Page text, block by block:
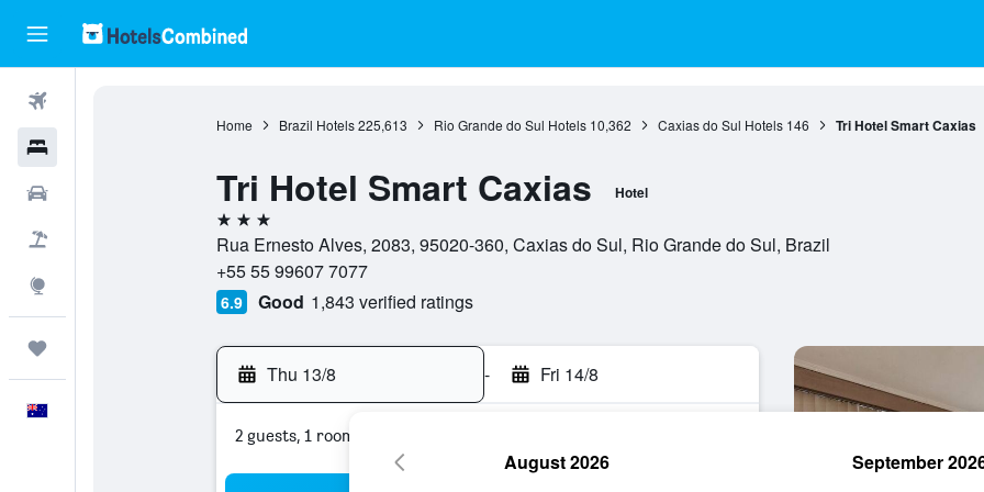
Home Brazil Hotels 225,613 Rio Grande do Sul Hotels 10,362 Caxias do Sul Hotels 146 Tri Hotel Smart Caxias
Tri Hotel Smart Caxias Hotel
3 stars
Rua Ernesto Alves, 2083, 95020-360, Caxias do Sul, Rio Grande do Sul, Brazil
+55 55 99607 7077
6.9 Good 1,843 verified ratings
Thu 13/8 - Fri 14/8
2 guests, 1 room
August 2026 September